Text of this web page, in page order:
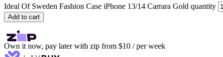
Ideal Of Sweden Fashion Case iPhone 13/14 Carrara Gold quantity
Add to cart
Own it now, pay later with zip from $10 / per week